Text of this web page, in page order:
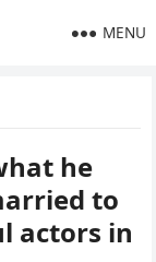
MENU
he
to
actors in